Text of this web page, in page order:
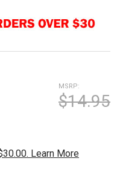
MSRP:
$14.95
Learn More